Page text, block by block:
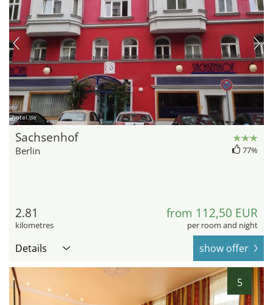
hotel.de
Sachsenhof
Berlin 77%
2.81
kilometres
from 112,50 EUR
per room and night
Details show offer
5